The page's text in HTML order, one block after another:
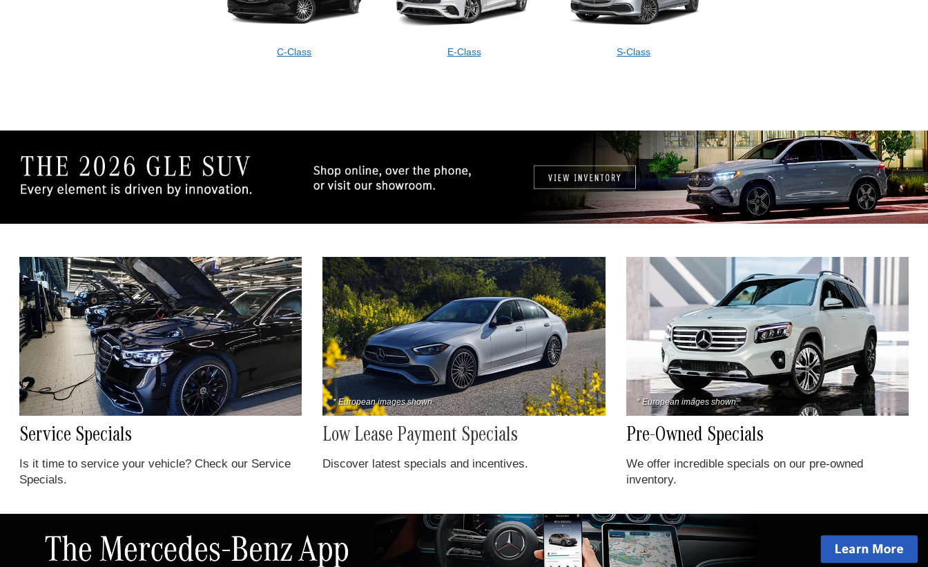
C-Class E-Class S-Class
Service Specials
Is it time to service your vehicle? Check our Service
Specials.
* European images shown.
Low Lease Payment Specials
Discover latest specials and incentives.
* European images shown.
Pre-Owned Specials
We offer incredible specials on our pre-owned
inventory.